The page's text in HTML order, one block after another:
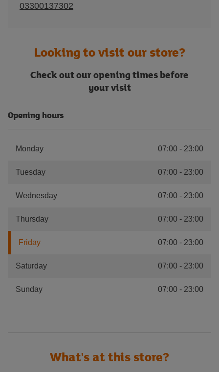
03300137302
Looking to visit our store?
Check out our opening times before
your visit
Opening hours
Monday 07:00 - 23:00
Tuesday 07:00 - 23:00
Wednesday 07:00 - 23:00
Thursday 07:00 - 23:00
Friday 07:00 - 23:00
Saturday 07:00 - 23:00
Sunday 07:00 - 23:00
What's at this store?